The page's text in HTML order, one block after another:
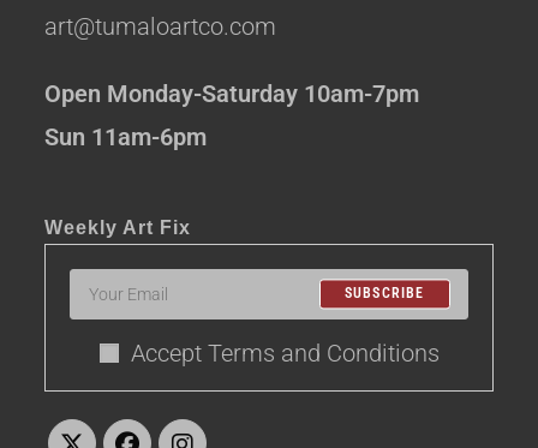
art@tumaloartco.com
Open Monday-Saturday 10am-7pm
Sun 11am-6pm
Weekly Art Fix
SUBSCRIBE
Accept Terms and Conditions